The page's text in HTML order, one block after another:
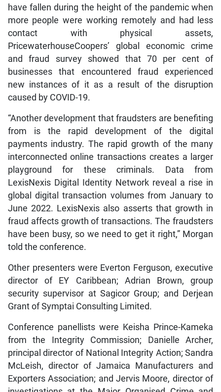
have fallen during the height of the pandemic when
more people were working remotely and had less
contact with physical assets,
PricewaterhouseCoopers’ global economic crime
and fraud survey showed that 70 per cent of
businesses that encountered fraud experienced
new instances of it as a result of the disruption
caused by COVID-19.
“Another development that fraudsters are benefiting
from is the rapid development of the digital
payments industry. The rapid growth of the many
interconnected online transactions creates a larger
playground for these criminals. Data from
LexisNexis Digital Identity Network reveal a rise in
global digital transaction volumes from January to
June 2022. LexisNexis also asserts that growth in
fraud affects growth of transactions. The fraudsters
have been busy, so we need to get it right,” Morgan
told the conference.
Other presenters were Everton Ferguson, executive
director of EY Caribbean; Adrian Brown, group
security supervisor at Sagicor Group; and Derjean
Grant of Symptai Consulting Limited.
Conference panellists were Keisha Prince-Kameka
from the Integrity Commission; Danielle Archer,
principal director of National Integrity Action; Sandra
McLeish, director of Jamaica Manufacturers and
Exporters Association; and Jervis Moore, director of